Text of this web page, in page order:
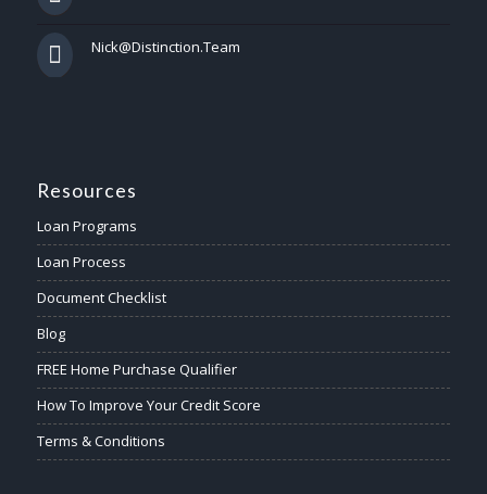
Nick@Distinction.Team
Resources
Loan Programs
Loan Process
Document Checklist
Blog
FREE Home Purchase Qualifier
How To Improve Your Credit Score
Terms & Conditions